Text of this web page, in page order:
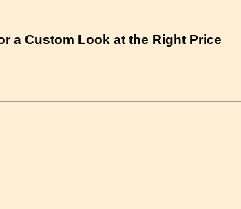
a Custom Look at the Right Price